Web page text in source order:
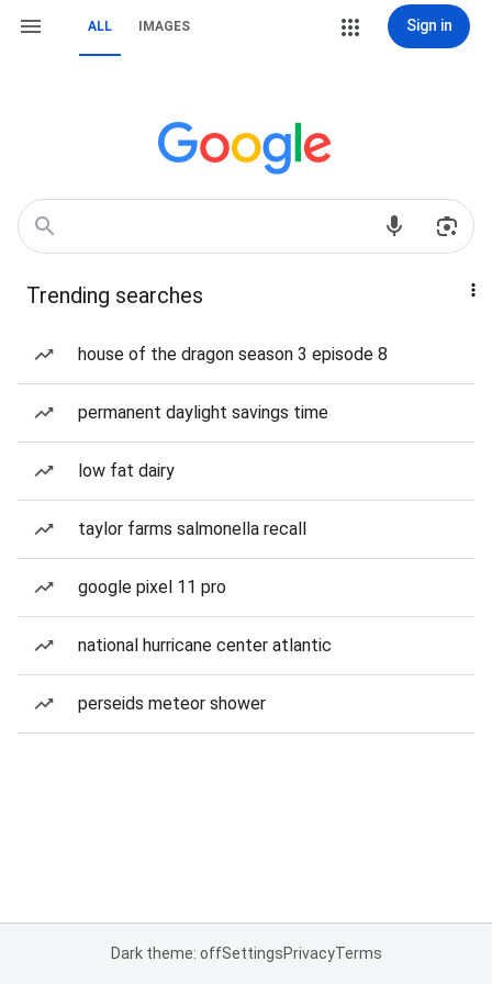
ALL IMAGES Sign in
Trending searches
house of the dragon season 3 episode 8
permanent daylight savings time
low fat dairy
taylor farms salmonella recall
google pixel 11 pro
national hurricane center atlantic
perseids meteor shower
Dark theme: offSettingsPrivacyTerms